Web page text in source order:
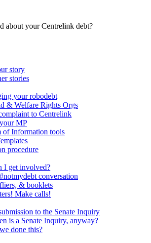
about your Centrelink debt?
story
stories
your robodebt
& Welfare Rights Orgs
to Centrelink
MP
of Information tools
procedure
I get involved?
conversation
& booklets
Make calls!
to the Senate Inquiry
is a Senate Inquiry, anyway?
done this?